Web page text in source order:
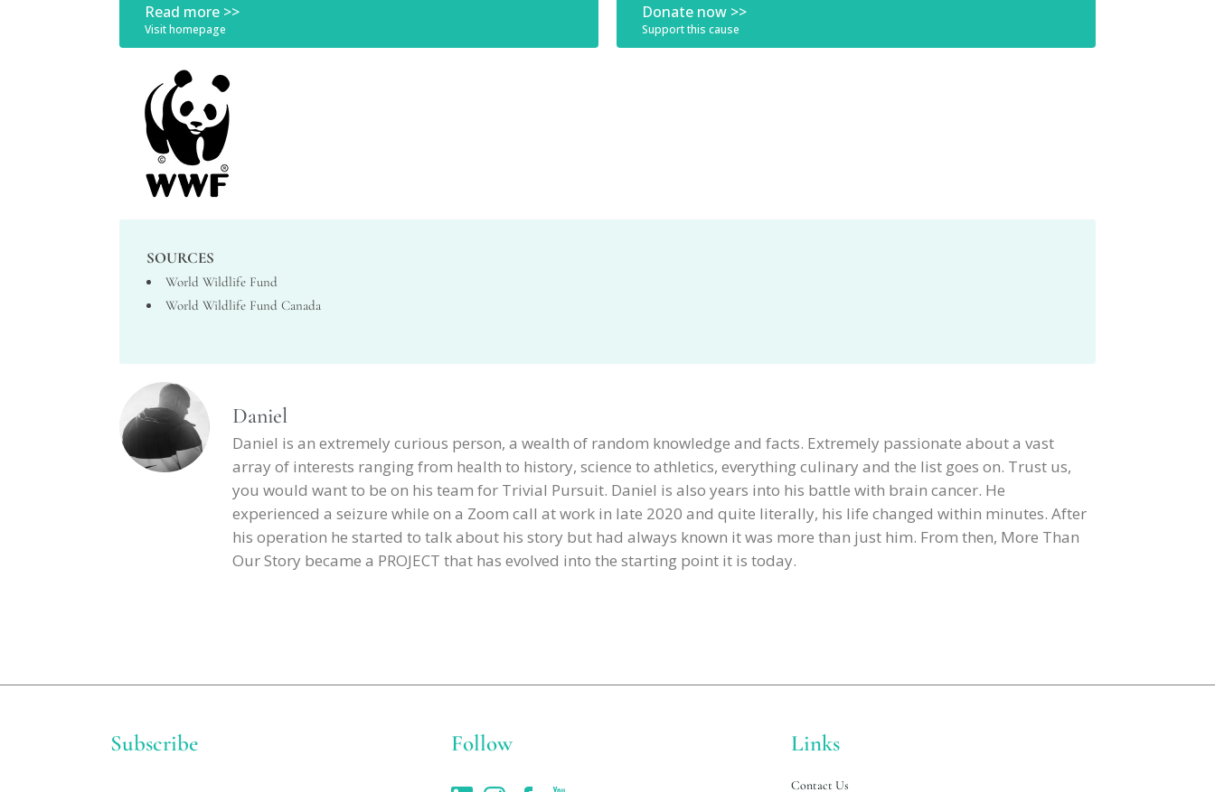
Read more >>
Visit homepage
Donate now >>
Support this cause
SOURCES
World Wildlife Fund
World Wildlife Fund Canada
Daniel
Daniel is an extremely curious person, a wealth of random knowledge and facts. Extremely passionate about a vast
array of interests ranging from health to history, science to athletics, everything culinary and the list goes on. Trust us,
you would want to be on his team for Trivial Pursuit. Daniel is also years into his battle with brain cancer. He
experienced a seizure while on a Zoom call at work in late 2020 and quite literally, his life changed within minutes. After
his operation he started to talk about his story but had always known it was more than just him. From then, More Than
Our Story became a PROJECT that has evolved into the starting point it is today.
Subscribe Follow Links
Contact Us